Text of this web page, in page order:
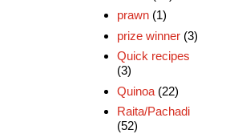
prawn (1)
prize winner (3)
Quick recipes
(3)
Quinoa (22)
Raita/Pachadi
(52)